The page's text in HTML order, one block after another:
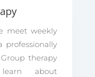
meet weekly
professionally
therapy
about